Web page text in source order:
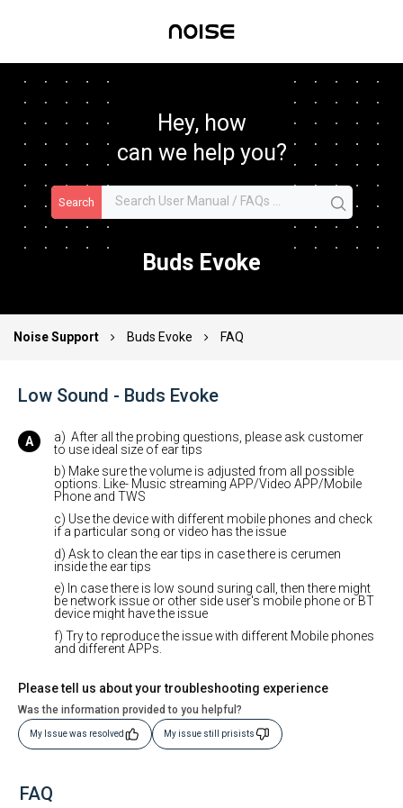
Hey, how
can we help you?
Search
Buds Evoke
Noise Support Buds Evoke FAQ
Low Sound - Buds Evoke
a) After all the probing questions, please ask customer
to use ideal size of ear tips
b) Make sure the volume is adjusted from all possible
options. Like- Music streaming APP/Video APP/Mobile
Phone and TWS
c) Use the device with different mobile phones and check
if a particular song or video has the issue
d) Ask to clean the ear tips in case there is cerumen
inside the ear tips
e) In case there is low sound suring call, then there might
be network issue or other side user's mobile phone or BT
device might have the issue
f) Try to reproduce the issue with different Mobile phones
and different APPs.
Please tell us about your troubleshooting experience
Was the information provided to you helpful?
My Issue was resolved My issue still prisists
FAQ